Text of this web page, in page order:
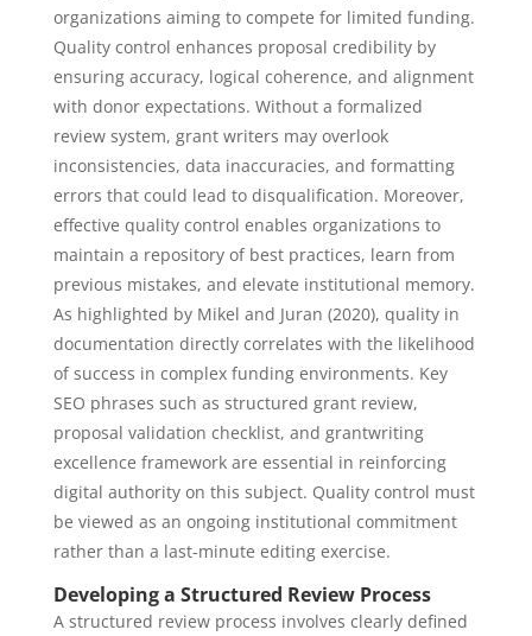
organizations aiming to compete for limited funding.
Quality control enhances proposal credibility by
ensuring accuracy, logical coherence, and alignment
with donor expectations. Without a formalized
review system, grant writers may overlook
inconsistencies, data inaccuracies, and formatting
errors that could lead to disqualification. Moreover,
effective quality control enables organizations to
maintain a repository of best practices, learn from
previous mistakes, and elevate institutional memory.
As highlighted by Mikel and Juran (2020), quality in
documentation directly correlates with the likelihood
of success in complex funding environments. Key
SEO phrases such as structured grant review,
proposal validation checklist, and grantwriting
excellence framework are essential in reinforcing
digital authority on this subject. Quality control must
be viewed as an ongoing institutional commitment
rather than a last-minute editing exercise.
Developing a Structured Review Process
A structured review process involves clearly defined